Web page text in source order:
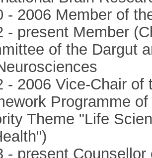
- 2006 Member of
- present Member
of the Dargut
- 2006 Vice-Chair
Programme
Theme "Life
- present